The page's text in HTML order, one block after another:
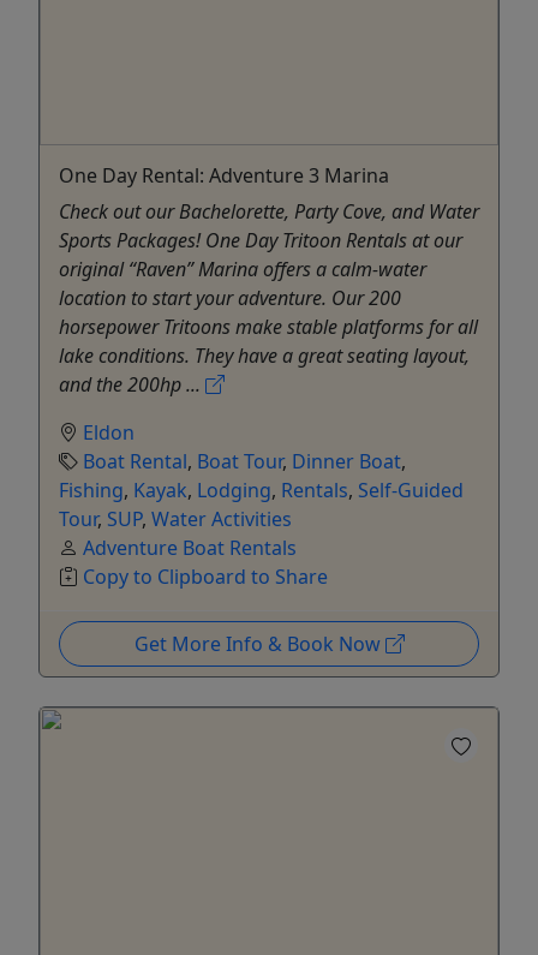
One Day Rental: Adventure 3 Marina
Check out our Bachelorette, Party Cove, and Water
Sports Packages! One Day Tritoon Rentals at our
original “Raven” Marina offers a calm-water
location to start your adventure. Our 200
horsepower Tritoons make stable platforms for all
lake conditions. They have a great seating layout,
and the 200hp ...
Eldon
Boat Rental, Boat Tour, Dinner Boat,
Fishing, Kayak, Lodging, Rentals, Self-Guided
Tour, SUP, Water Activities
Adventure Boat Rentals
Copy to Clipboard to Share
Get More Info & Book Now